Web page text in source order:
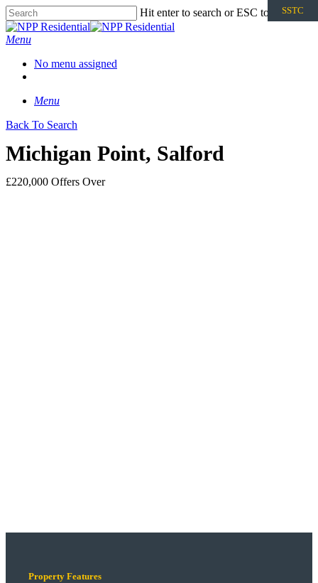
Hit enter to search or ESC to close
Menu
No menu assigned
Menu
Back To Search
Michigan Point, Salford
£220,000 Offers Over
SSTC
Property Features